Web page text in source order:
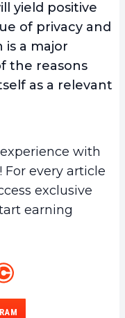
yield positive
of privacy and
is a major
the reasons
as a relevant
with
For every article
exclusive
earning